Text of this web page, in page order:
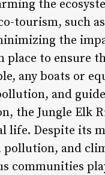
the
tourism, such
the
to ensure
any boats or
and
the Jungle Elk
life. Despite its
and
communities